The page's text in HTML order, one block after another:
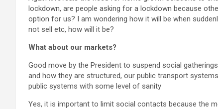
lockdown, are people asking for a lockdown because
option for us? I am wondering how it will be when
not sell etc, how will it be?
What about our markets?
Good move by the President to suspend social
and how they are structured, our public transport
public systems with some level of sanity
Yes, it is important to limit social contacts because the